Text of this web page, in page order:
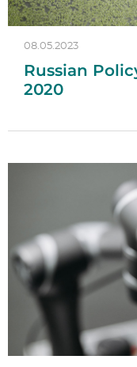
08.05.2023
Russian
2020